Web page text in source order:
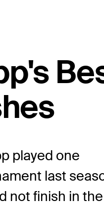
played one
last
not finish in